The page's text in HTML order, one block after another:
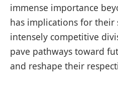
immense‌ importance
has​ implications‌ for
intensely competitive
pave pathways ⁣toward
and reshape their